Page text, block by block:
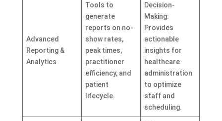
Advanced
Reporting &
Analytics
Tools to
generate
reports on no-
show rates,
peak times,
practitioner
efficiency, and
patient
lifecycle.
Decision-
Making:
Provides
actionable
insights for
healthcare
administration
to optimize
staff and
scheduling.